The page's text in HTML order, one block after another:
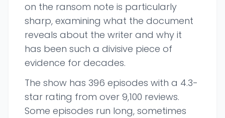
on the ransom note is particularly
sharp, examining what the document
reveals about the writer and why it
has been such a divisive piece of
evidence for decades.
The show has 396 episodes with a 4.3-
star rating from over 9,100 reviews.
Some episodes run long, sometimes